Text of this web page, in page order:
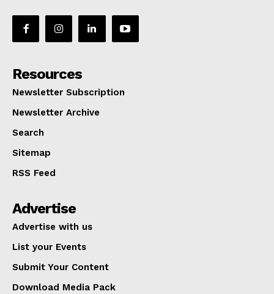
Resources
Newsletter Subscription
Newsletter Archive
Search
Sitemap
RSS Feed
Advertise
Advertise with us
List your Events
Submit Your Content
Download Media Pack